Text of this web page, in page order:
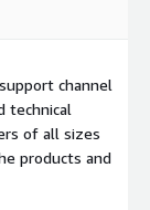
channel
technical
of all sizes
products and